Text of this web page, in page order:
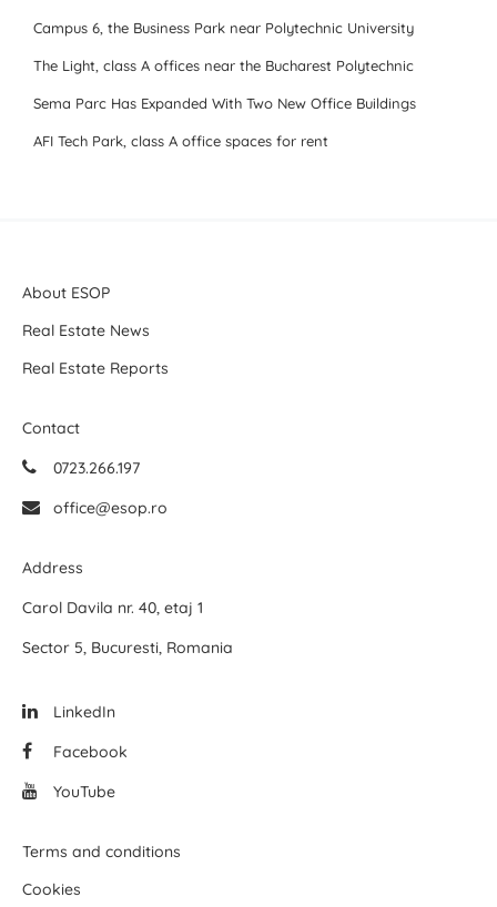
Campus 6, the Business Park near Polytechnic University
The Light, class A offices near the Bucharest Polytechnic
Sema Parc Has Expanded With Two New Office Buildings
AFI Tech Park, class A office spaces for rent
About ESOP
Real Estate News
Real Estate Reports
Contact
0723.266.197
office@esop.ro
Address
Carol Davila nr. 40, etaj 1
Sector 5, Bucuresti, Romania
LinkedIn
Facebook
YouTube
Terms and conditions
Cookies